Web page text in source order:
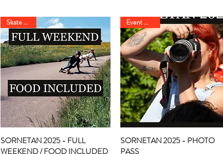
Quick View
Skate Event
SORNETAN 2025 - FULL
WEEKEND / FOOD INCLUDED
Quick View
Event Option
SORNETAN 2025 - PHOTO
PASS